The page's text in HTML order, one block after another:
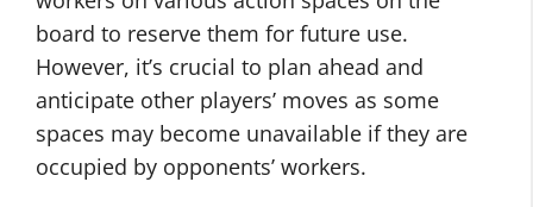
board to reserve them for future use.
However, it’s crucial to plan ahead and
anticipate other players’ moves as some
spaces may become unavailable if they are
occupied by opponents’ workers.